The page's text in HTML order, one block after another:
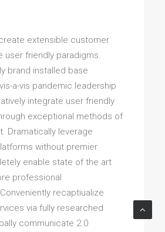
extensible customer
user friendly paradigms.
brand installed base
a-vis pandemic leadership
integrate user friendly
exceptional methods of
Dramatically leverage
without premier
enable state of the art
professional
recaptiualize
via fully researched
communicate 2.0